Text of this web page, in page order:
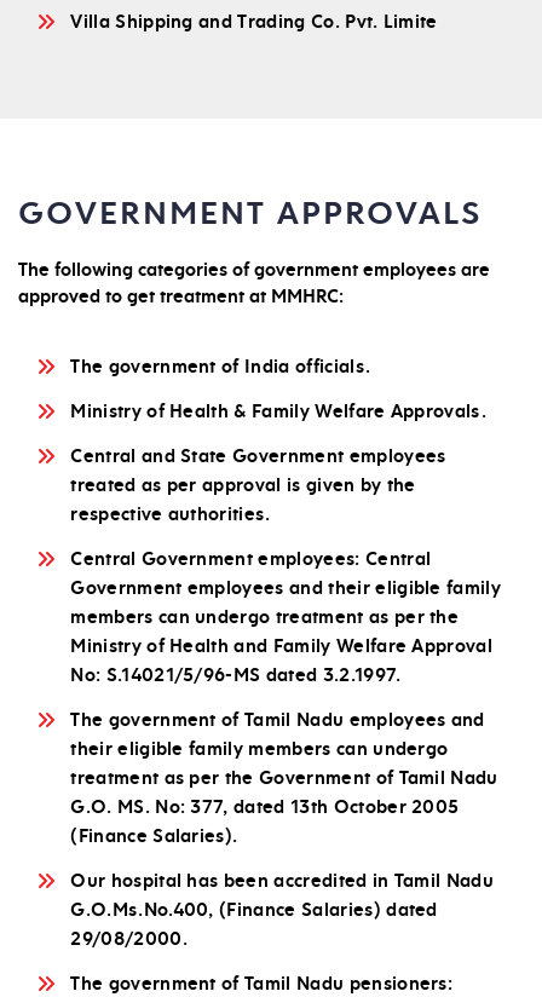
Villa Shipping and Trading Co. Pvt. Limite
GOVERNMENT APPROVALS
The following categories of government employees are
approved to get treatment at MMHRC:
The government of India officials.
Ministry of Health & Family Welfare Approvals.
Central and State Government employees
treated as per approval is given by the
respective authorities.
Central Government employees: Central
Government employees and their eligible family
members can undergo treatment as per the
Ministry of Health and Family Welfare Approval
No: S.14021/5/96-MS dated 3.2.1997.
The government of Tamil Nadu employees and
their eligible family members can undergo
treatment as per the Government of Tamil Nadu
G.O. MS. No: 377, dated 13th October 2005
(Finance Salaries).
Our hospital has been accredited in Tamil Nadu
G.O.Ms.No.400, (Finance Salaries) dated
29/08/2000.
The government of Tamil Nadu pensioners: